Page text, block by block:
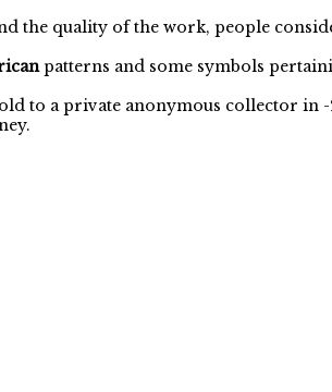
the quality of the work, people
patterns and some symbols
to a private anonymous collector in